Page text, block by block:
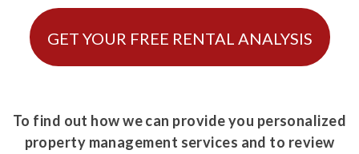
GET YOUR FREE RENTAL ANALYSIS
To find out how we can provide you personalized
property management services and to review